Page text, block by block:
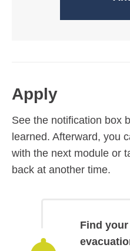
Apply
See the notification box
learned. Afterward, you
with the next module or
back at another time.
Find